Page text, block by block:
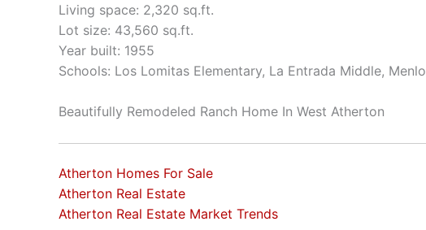
Living space: 2,320 sq.ft.
Lot size: 43,560 sq.ft.
Year built: 1955
Schools: Los Lomitas Elementary, La Entrada Middle,
Beautifully Remodeled Ranch Home In West Atherton
Atherton Homes For Sale
Atherton Real Estate
Atherton Real Estate Market Trends